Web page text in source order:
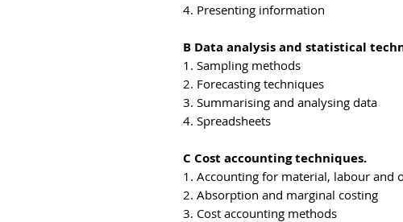
4. Presenting information
B Data analysis and statistical
1. Sampling methods
2. Forecasting techniques
3. Summarising and analysing data
4. Spreadsheets
C Cost accounting techniques.
1. Accounting for material, labour and
2. Absorption and marginal costing
3. Cost accounting methods